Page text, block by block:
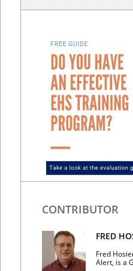
CONTRIBUTOR
FRED
Fred
Alert, is a